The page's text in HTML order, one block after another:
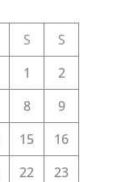
S
S
1
2
8
9
15
16
22
23